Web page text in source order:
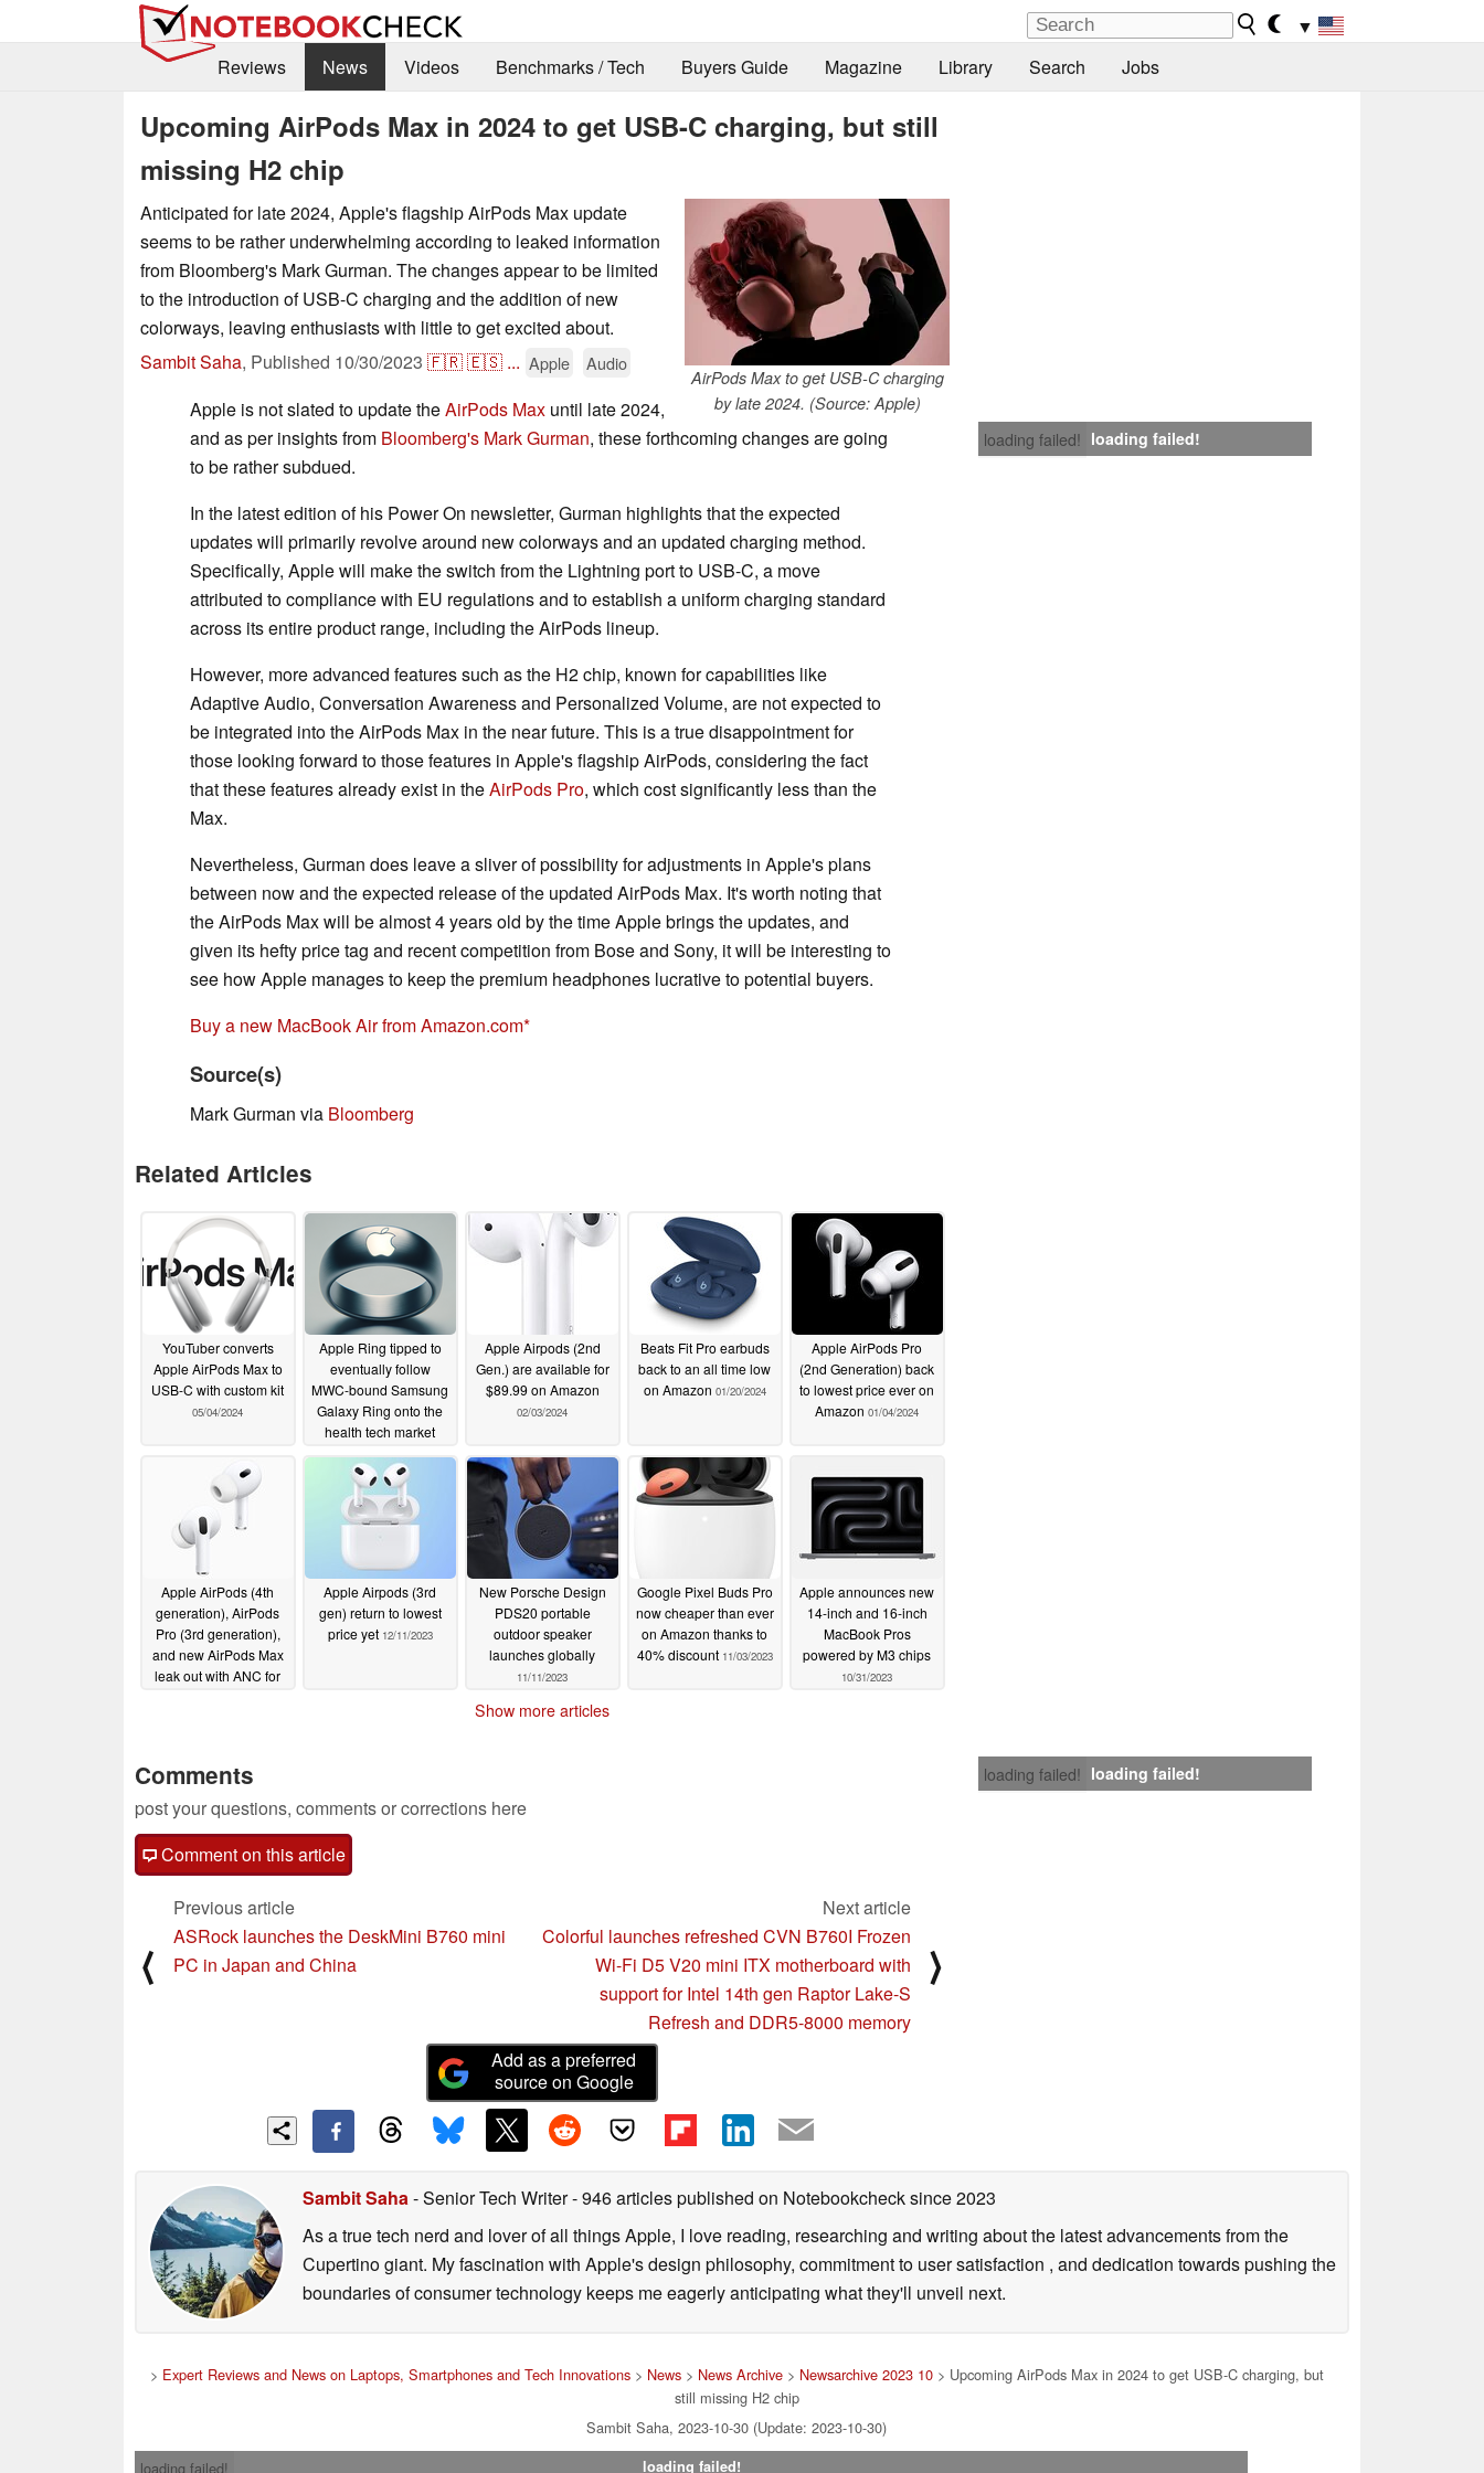
▼
Reviews
News Videos Benchmarks / Tech Buyers Guide Magazine Library Search Jobs
Upcoming AirPods Max in 2024 to get USB-C charging, but still
missing H2 chip
AirPods Max to get USB-C charging
by late 2024. (Source: Apple)
Anticipated for late 2024, Apple's flagship AirPods Max update
seems to be rather underwhelming according to leaked information
from Bloomberg's Mark Gurman. The changes appear to be limited
to the introduction of USB-C charging and the addition of new
colorways, leaving enthusiasts with little to get excited about.
Sambit Saha, Published 10/30/2023 🇫🇷🇪🇸 ... Apple Audio
loading failed! loading failed!
Apple is not slated to update theAirPods Max until late 2024,
and as per insights from Bloomberg's Mark Gurman, these forthcoming changes are going
to be rather subdued.
In the latest edition of his Power On newsletter, Gurman highlights that the expected
updates will primarily revolve around new colorways and an updated charging method.
Specifically, Apple will make the switch from the Lightning port to USB-C, a move
attributed to compliance with EU regulations and to establish a uniform charging standard
across its entire product range, including the AirPods lineup.
However, more advanced features such as the H2 chip, known for capabilities like
Adaptive Audio, Conversation Awareness and Personalized Volume, are not expected to
be integrated into the AirPods Max in the near future. This is a true disappointment for
those looking forward to those features in Apple's flagship AirPods, considering the fact
that these features already exist in theAirPods Pro, which cost significantly less than the
Max.
Nevertheless, Gurman does leave a sliver of possibility for adjustments in Apple's plans
between now and the expected release of the updated AirPods Max. It's worth noting that
the AirPods Max will be almost 4 years old by the time Apple brings the updates, and
given its hefty price tag and recent competition from Bose and Sony, it will be interesting to
see how Apple manages to keep the premium headphones lucrative to potential buyers.
Buy a new MacBook Air from Amazon.com
Source(s)
Mark Gurman via Bloomberg
Related Articles
YouTuber converts
Apple AirPods Max to
USB-C with custom kit
05/04/2024
Apple Ring tipped to
eventually follow
MWC-bound Samsung
Galaxy Ring onto the
health tech market
02/25/2024
Apple Airpods (2nd
Gen.) are available for
$89.99 on Amazon
02/03/2024
Beats Fit Pro earbuds
back to an all time low
on Amazon 01/20/2024
Apple AirPods Pro
(2nd Generation) back
to lowest price ever on
Amazon 01/04/2024
Apple AirPods (4th
generation), AirPods
Pro (3rd generation),
and new AirPods Max
leak out with ANC for
Apple Airpods (3rd
gen) return to lowest
price yet 12/11/2023
New Porsche Design
PDS20 portable
outdoor speaker
launches globally
11/11/2023
Google Pixel Buds Pro
now cheaper than ever
on Amazon thanks to
40% discount 11/03/2023
Apple announces new
14-inch and 16-inch
MacBook Pros
powered by M3 chips
10/31/2023
Show more articles
loading failed! loading failed!
Comments
post your questions, comments or corrections here
Comment on this article
⟨
Previous article
ASRock launches the DeskMini B760 mini
PC in Japan and China
Next article
Colorful launches refreshed CVN B760I Frozen
Wi-Fi D5 V20 mini ITX motherboard with
support for Intel 14th gen Raptor Lake-S
Refresh and DDR5-8000 memory
⟩
Add as a preferred
source on Google
Sambit Saha- Senior Tech Writer- 946 articles published on Notebookchecksince 2023
As a true tech nerd and lover of all things Apple, I love reading, researching and writing about the latest advancements from the
Cupertino giant. My fascination with Apple's design philosophy, commitment to user satisfaction , and dedication towards pushing the
boundaries of consumer technology keeps me eagerly anticipating what they'll unveil next.
> Expert Reviews and News on Laptops, Smartphones and Tech Innovations> News> News Archive> Newsarchive 2023 10> Upcoming AirPods Max in 2024 to get USB-C charging, but
still missing H2 chip
Sambit Saha, 2023-10-30 (Update: 2023-10-30)
loading failed!
loading failed!